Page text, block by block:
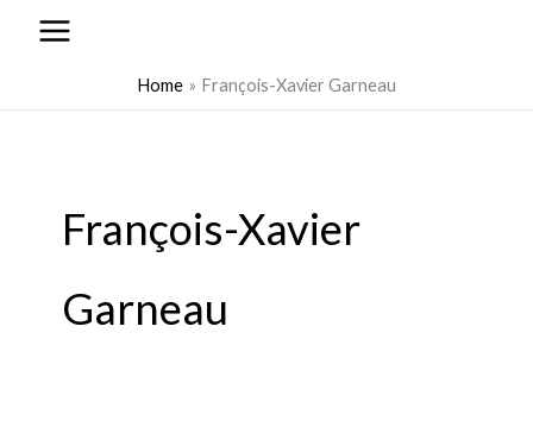
content
Home François-Xavier Garneau
François-Xavier
Garneau